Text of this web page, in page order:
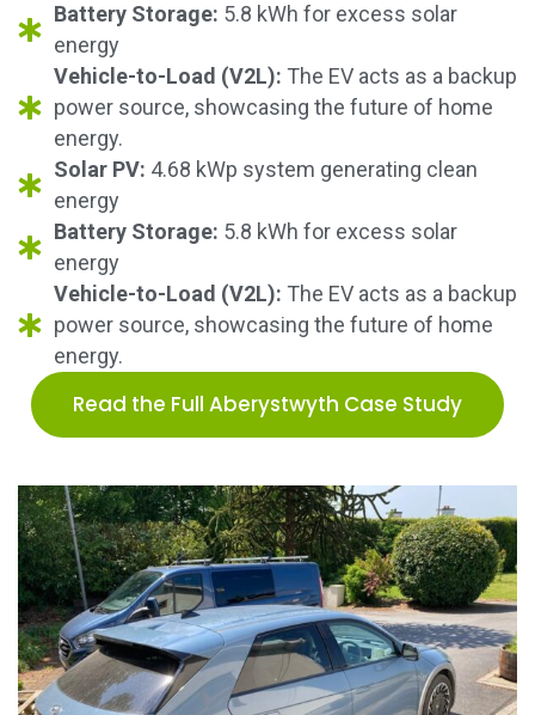
Read the Full Aberystwyth Case Study
Battery Storage: 5.8 kWh for excess solar
energy
Vehicle-to-Load (V2L): The EV acts as a backup
power source, showcasing the future of home
energy.
Solar PV: 4.68 kWp system generating clean
energy
Battery Storage: 5.8 kWh for excess solar
energy
Vehicle-to-Load (V2L): The EV acts as a backup
power source, showcasing the future of home
energy.